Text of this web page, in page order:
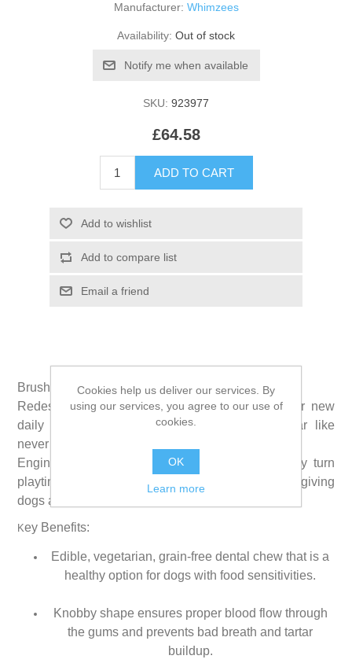
Manufacturer: Whimzees
Availability: Out of stock
SKU: 923977
£64.58
Brushzees® is the new shape of dental clean.
Redesigned in 2017, grooves and ridges on our new
daily dental treat help remove plaque and tartar like
never before.
Engineered for the way dogs grip and chew, they turn
playtime into fresher breath and cleaner teeth, giving
dogs a reason to jump for joy.
Key Benefits:
Edible, vegetarian, grain-free dental chew that is a
healthy option for dogs with food sensitivities.
Knobby shape ensures proper blood flow through
the gums and prevents bad breath and tartar
buildup.
Cookies help us deliver our services. By
using our services, you agree to our use of
cookies.
OK
Learn more